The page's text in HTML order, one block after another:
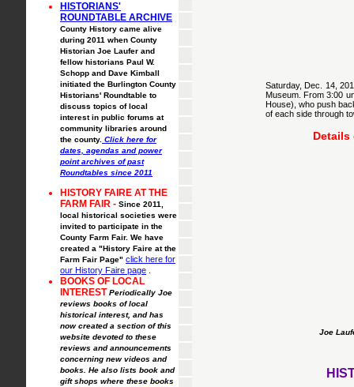
HISTORIANS'
ROUNDTABLE ARCHIVE
County History came alive
during 2011 when County
Historian Joe Laufer and
fellow historians Paul W.
Schopp and Dave Kimball
initiated the Burlington County
Historians' Roundtable to
discuss topics of local
interest in public forums at
community libraries around
the county. Click here for
dates, agendas and power
point archives of past
Roundtables since 2011
HISTORY FAIRE AT THE
FARM FAIR - Since 2011,
local historical societies were
invited to participate in the
County Farm Fair. We have
created a "History Faire at the
Farm Fair Page" click here for
our History Faire page
BOOKS OF LOCAL
INTERESTPeriodically Joe
reviews books of local
historical interest, and has
now created a section of this
website devoted to these
reviews and announcements
concerning new videos and
books. He also lists book and
gift shops where these books
Saturday, Dec. 14,
Museum. From 3:00
House), who push
of each side through
Joe